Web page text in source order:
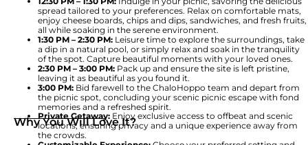
spread tailored to your preferences. Relax on comfortable mats,
enjoy cheese boards, chips and dips, sandwiches, and fresh fruits,
all while soaking in the serene environment.
1:30 PM – 2:30 PM: Leisure time to explore the surroundings, take
a dip in a natural pool, or simply relax and soak in the tranquility
of the spot. Capture beautiful moments with your loved ones.
2:30 PM – 3:00 PM: Pack up and ensure the site is left pristine,
leaving it as beautiful as you found it.
3:00 PM: Bid farewell to the ChaloHoppo team and depart from
the picnic spot, concluding your scenic picnic escape with fond
memories and a refreshed spirit.
Why You Will Love It?
Private Getaway: Enjoy exclusive access to offbeat and scenic
locations, ensuring privacy and a unique experience away from
the crowds.